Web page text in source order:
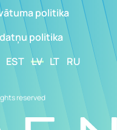
politika
politika
EST LV LT RU
reserved